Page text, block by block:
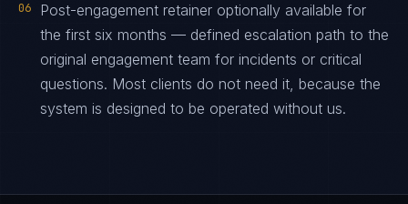
06
Post-engagement retainer optionally available for
the first six months — defined escalation path to the
original engagement team for incidents or critical
questions. Most clients do not need it, because the
system is designed to be operated without us.